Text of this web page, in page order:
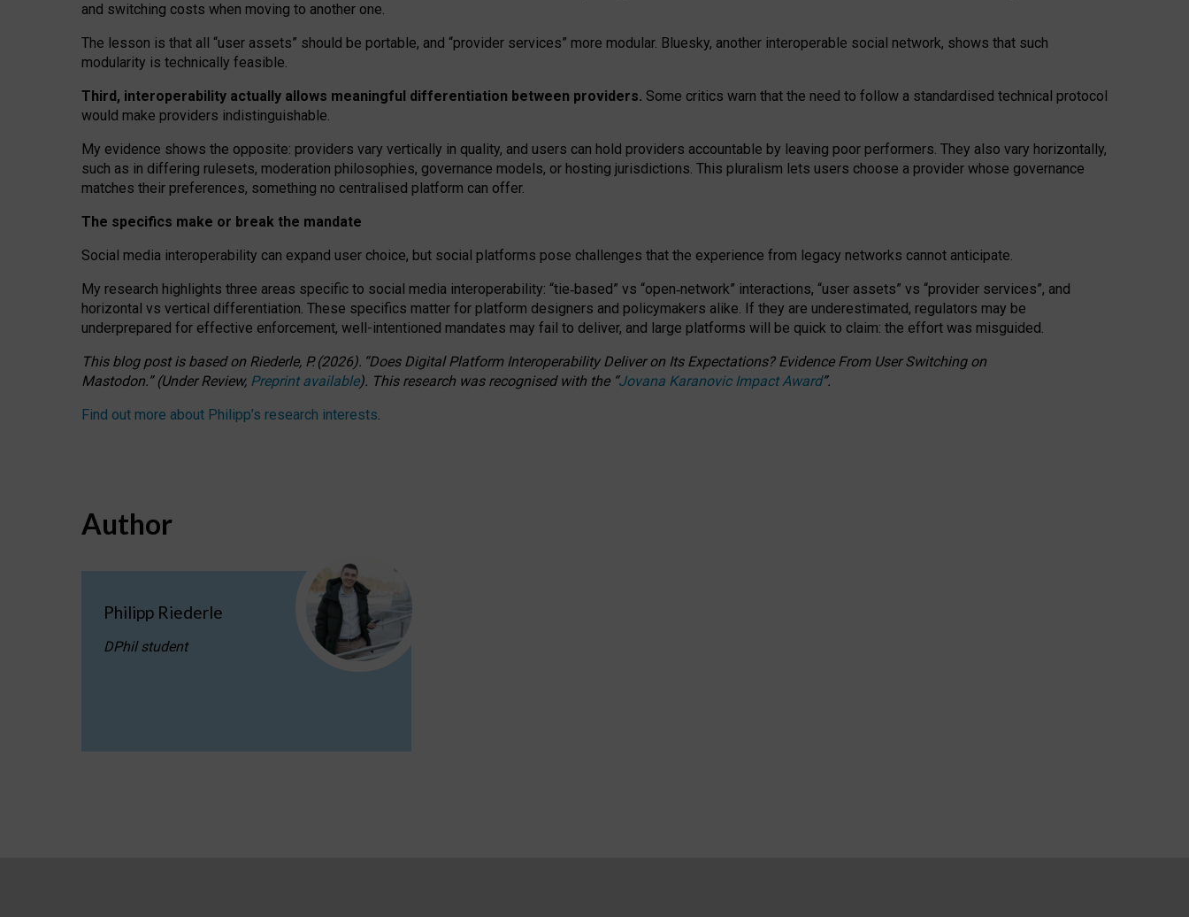
and switching costs when moving to another one.
The lesson is that all “user assets” should be portable, and “provider services” more modular. Bluesky, another interoperable social network, shows that such
modularity is technically feasible.
Third, interoperability actually allows meaningful differentiation between providers. Some critics warn that the need to follow a standardised technical protocol
would make providers indistinguishable.
My evidence shows the opposite: providers vary vertically in quality, and users can hold providers accountable by leaving poor performers. They also vary horizontally,
such as in differing rulesets, moderation philosophies, governance models, or hosting jurisdictions. This pluralism lets users choose a provider whose governance
matches their preferences, something no centralised platform can offer.
The specifics make or break the mandate
Social media interoperability can expand user choice, but social platforms pose challenges that the experience from legacy networks cannot anticipate.
My research highlights three areas specific to social media interoperability: “tie‑based” vs “open‑network” interactions, “user assets” vs “provider services”, and
horizontal vs vertical differentiation. These specifics matter for platform designers and policymakers alike. If they are underestimated, regulators may be
underprepared for effective enforcement, well-intentioned mandates may fail to deliver, and large platforms will be quick to claim: the effort was misguided.
This blog post is basedon Riederle, P. (2026). “Does Digital Platform Interoperability Deliver on Its Expectations? Evidence From User Switching on
Mastodon.”(UnderReview, Preprint available). This research was recognised with the “Jovana Karanovic Impact Award”.
Find out more about Philipp’s research interests.
Author
Philipp Riederle
DPhil student